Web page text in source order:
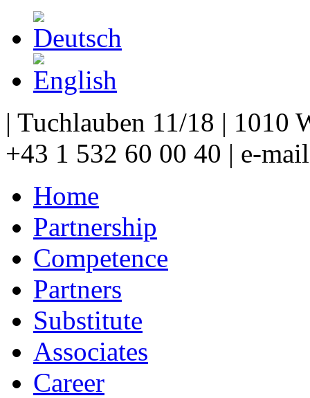
| Tuchlauben 11/18 | 1010
+43 1 532 60 00 40 | e-
Home
Partnership
Competence
Partners
Substitute
Associates
Career